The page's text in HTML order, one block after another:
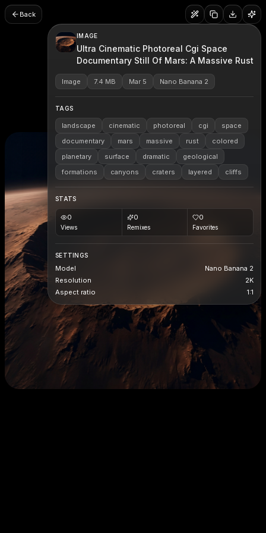
Back
IMAGE
Ultra Cinematic Photoreal Cgi Space
Documentary Still Of Mars: A Massive Rust
Image 7.4 MB Mar 5 Nano Banana 2
TAGS
landscape cinematic photoreal cgi
space
documentary
mars massive rust
colored
planetary
surface dramatic
geological
formations
canyons craters layered cliffs
STATS
0
Views
0
Remixes
0
Favorites
SETTINGS
Model
Nano Banana 2
Resolution
2K
Aspect ratio
1:1